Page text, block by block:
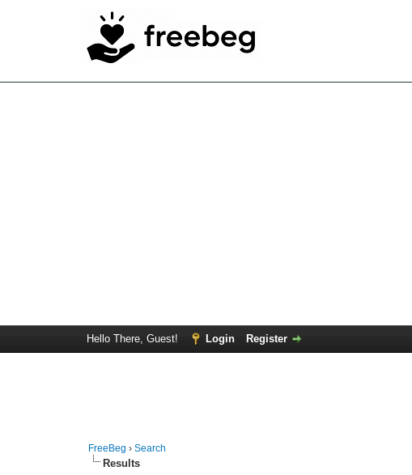
Hello There, Guest! Login Register
FreeBeg ›Search
Results